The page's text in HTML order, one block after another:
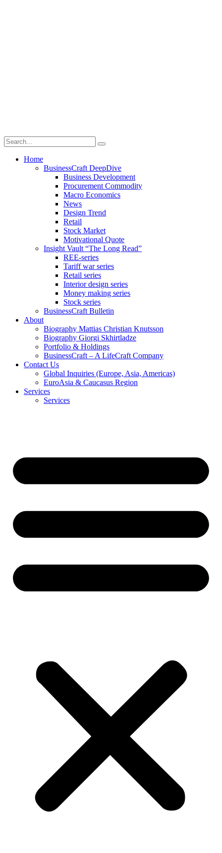
Home
BusinessCraft DeepDive
Business Development
Procurement Commodity
Macro Economics
News
Design Trend
Retail
Stock Market
Motivational Quote
Insight Vault “The Long Read”
REE-series
Tariff war series
Retail series
Interior design series
Money making series
Stock series
BusinessCraft Bulletin
About
Biography Mattias Christian Knutsson
Biography Giorgi Skhirtladze
Portfolio & Holdings
BusinessCraft – A LifeCraft Company
Contact Us
Global Inquiries (Europe, Asia, Americas)
EuroAsia & Caucasus Region
Services
Services